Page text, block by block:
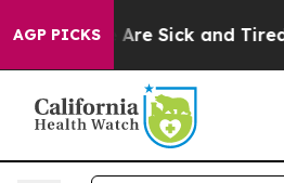
AGP PICKS
“People Are Sick and Tired